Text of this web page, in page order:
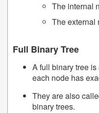
The internal
The external
Full Binary Tree
A full binary tree
each node has
They are also
binary trees.